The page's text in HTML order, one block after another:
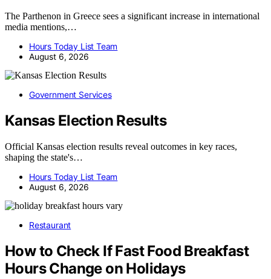
The Parthenon in Greece sees a significant increase in international
media mentions,…
Hours Today List Team
August 6, 2026
Government Services
Kansas Election Results
Official Kansas election results reveal outcomes in key races,
shaping the state's…
Hours Today List Team
August 6, 2026
Restaurant
How to Check If Fast Food Breakfast
Hours Change on Holidays